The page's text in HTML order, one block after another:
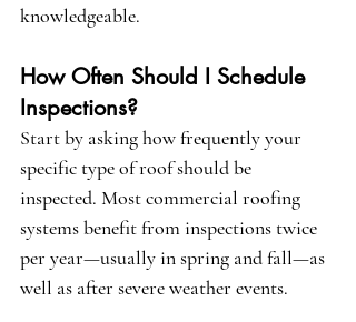
knowledgeable.
How Often Should I Schedule
Inspections?
Start by asking how frequently your
specific type of roof should be
inspected. Most commercial roofing
systems benefit from inspections twice
per year—usually in spring and fall—as
well as after severe weather events.